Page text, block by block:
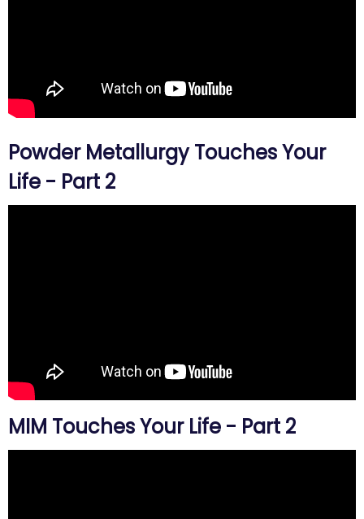
Powder Metallurgy Touches Your
Life - Part 2
MIM Touches Your Life - Part 2